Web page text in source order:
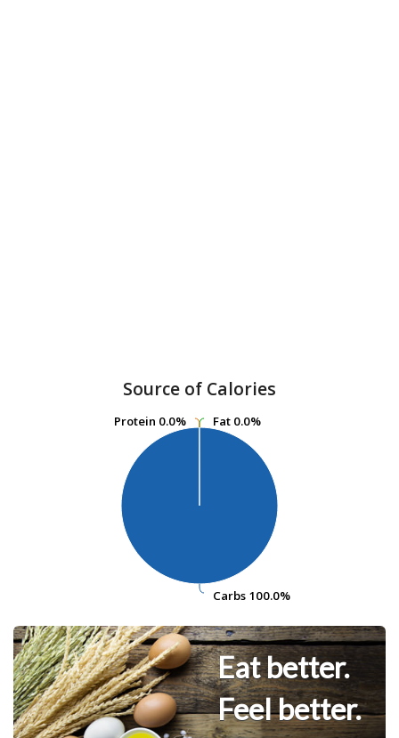
Source of Calories
Fat 0.0%
Fat 0.0%
Carbs 100.0%
Carbs 100.0%
Protein 0.0%
Protein 0.0%
Eat better.
Feel better.